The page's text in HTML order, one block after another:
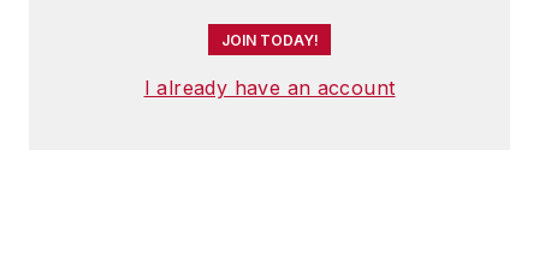
JOIN TODAY!
I already have an account